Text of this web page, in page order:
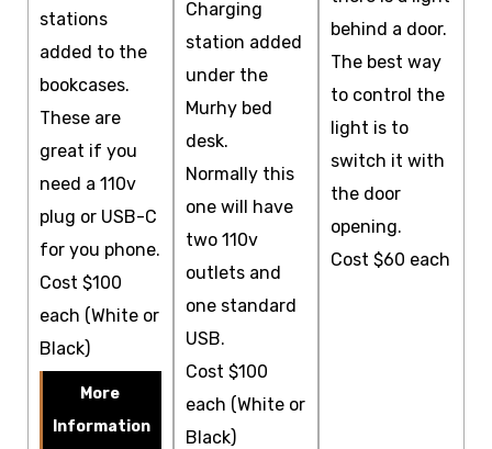
stations
added to the
bookcases.
These are
great if you
need a 110v
plug or USB-C
for you phone.
Cost $100
each (White or
Black)
More
Information
Charging
station added
under the
Murhy bed
desk.
Normally this
one will have
two 110v
outlets and
one standard
USB.
Cost $100
each (White or
Black)
behind a door.
The best way
to control the
light is to
switch it with
the door
opening.
Cost $60 each